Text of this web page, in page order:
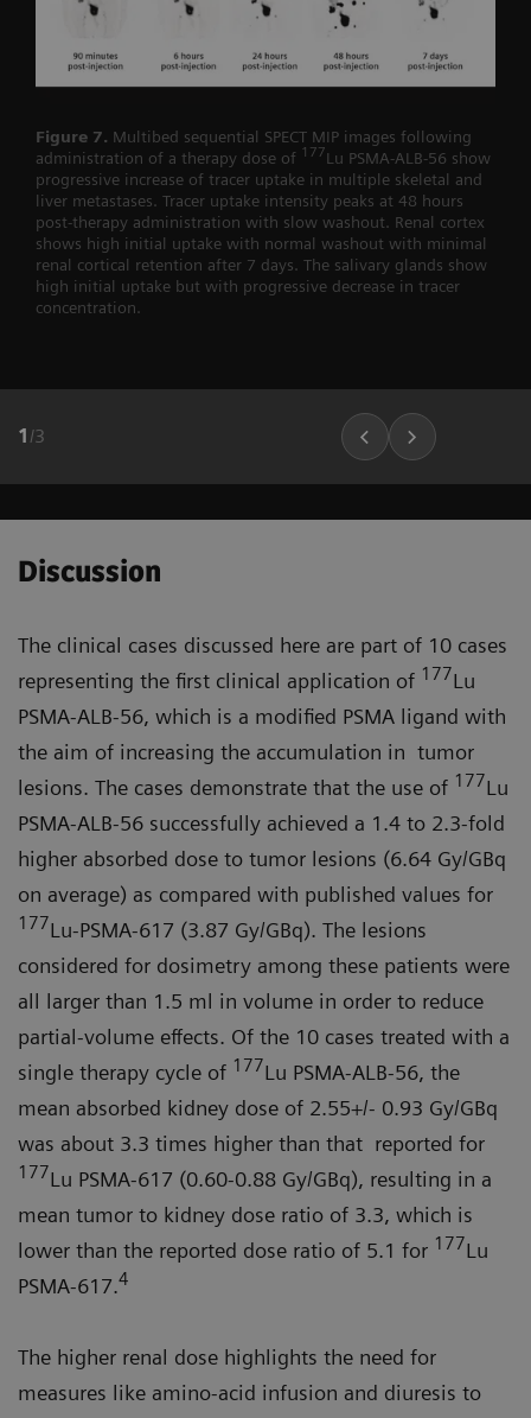
Figure 7. Multibed sequential SPECT MIP images following
administration of a therapy dose of 177Lu PSMA-ALB-56 show
progressive increase of tracer uptake in multiple skeletal and
liver metastases. Tracer uptake intensity peaks at 48 hours
post-therapy administration with slow washout. Renal cortex
shows high initial uptake with normal washout with minimal
renal cortical retention after 7 days. The salivary glands show
high initial uptake but with progressive decrease in tracer
concentration.
1 /3
Discussion
The clinical cases discussed here are part of 10 cases
representing the first clinical application of 177Lu
PSMA-ALB-56, which is a modified PSMA ligand with
the aim of increasing the accumulation in tumor
lesions. The cases demonstrate that the use of 177Lu
PSMA-ALB-56 successfully achieved a 1.4 to 2.3-fold
higher absorbed dose to tumor lesions (6.64 Gy/GBq
on average) as compared with published values for
177Lu-PSMA-617 (3.87 Gy/GBq). The lesions
considered for dosimetry among these patients were
all larger than 1.5 ml in volume in order to reduce
partial-volume effects. Of the 10 cases treated with a
single therapy cycle of 177Lu PSMA-ALB-56, the
mean absorbed kidney dose of 2.55+/- 0.93 Gy/GBq
was about 3.3 times higher than that reported for
177Lu PSMA-617 (0.60-0.88 Gy/GBq), resulting in a
mean tumor to kidney dose ratio of 3.3, which is
lower than the reported dose ratio of 5.1 for 177Lu
PSMA-617.4
The higher renal dose highlights the need for
measures like amino-acid infusion and diuresis to